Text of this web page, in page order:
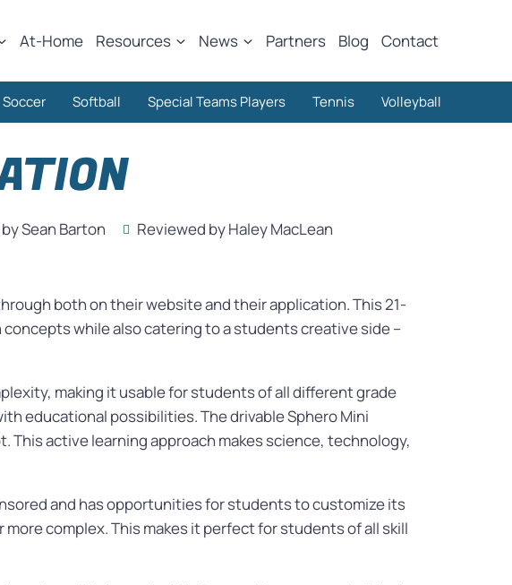
At-Home Resources News Partners Blog Contact
Soccer Softball Special Teams Players Tennis Volleyball
Sean Barton Reviewed by Haley MacLean
both on their website and their application. This 21-
while also catering to a students creative side –
making it usable for students of all different grade
educational possibilities. The drivable Sphero Mini
active learning approach makes science, technology,
and has opportunities for students to customize its
complex. This makes it perfect for students of all skill